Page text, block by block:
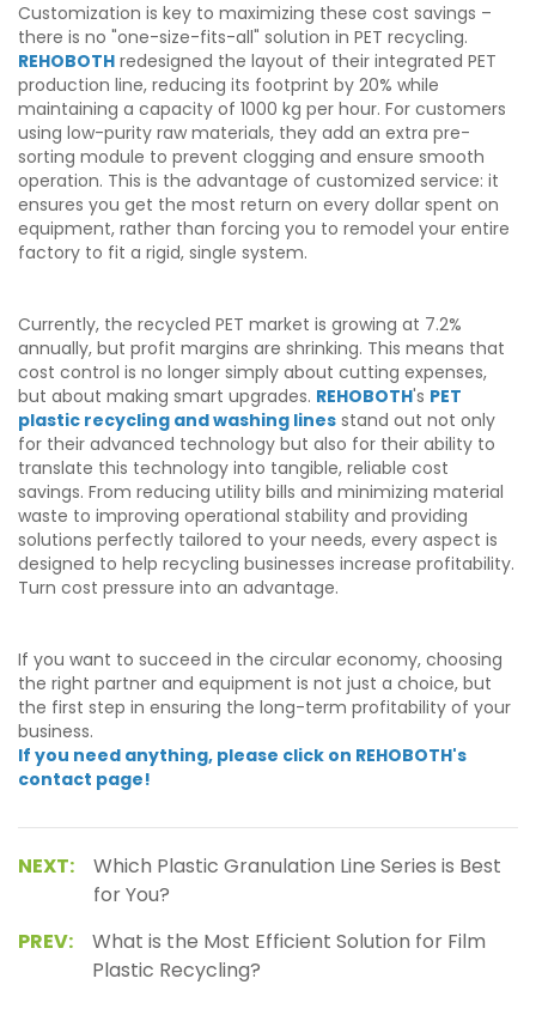
Customization is key to maximizing these cost savings –
there is no "one-size-fits-all" solution in PET recycling.
REHOBOTH redesigned the layout of their integrated PET
production line, reducing its footprint by 20% while
maintaining a capacity of 1000 kg per hour. For customers
using low-purity raw materials, they add an extra pre-
sorting module to prevent clogging and ensure smooth
operation. This is the advantage of customized service: it
ensures you get the most return on every dollar spent on
equipment, rather than forcing you to remodel your entire
factory to fit a rigid, single system.
Currently, the recycled PET market is growing at 7.2%
annually, but profit margins are shrinking. This means that
cost control is no longer simply about cutting expenses,
but about making smart upgrades. REHOBOTH's PET
plastic recycling and washing lines stand out not only
for their advanced technology but also for their ability to
translate this technology into tangible, reliable cost
savings. From reducing utility bills and minimizing material
waste to improving operational stability and providing
solutions perfectly tailored to your needs, every aspect is
designed to help recycling businesses increase profitability.
Turn cost pressure into an advantage.
If you want to succeed in the circular economy, choosing
the right partner and equipment is not just a choice, but
the first step in ensuring the long-term profitability of your
business.
If you need anything, please click on REHOBOTH's
contact page!
NEXT:
Which Plastic Granulation Line Series is Best
for You?
PREV:
What is the Most Efficient Solution for Film
Plastic Recycling?